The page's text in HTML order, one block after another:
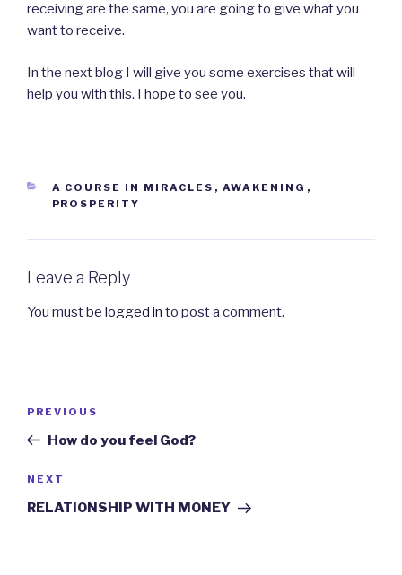
receiving are the same, you are going to give what you
want to receive.
In the next blog I will give you some exercises that will
help you with this. I hope to see you.
CATEGORIES
A COURSE IN MIRACLES , AWAKENING ,
PROSPERITY
Leave a Reply
You must be logged in to post a comment.
Previous
Post
PREVIOUS
How do you feel God?
Next
Post
NEXT
RELATIONSHIP WITH MONEY